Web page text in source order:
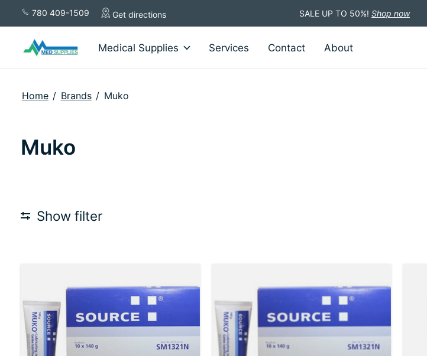
780 409-1509 Get directions SALE UP TO 50%! Shop now
Medical Supplies Services Contact About
Home / Brands / Muko
Muko
Show filter